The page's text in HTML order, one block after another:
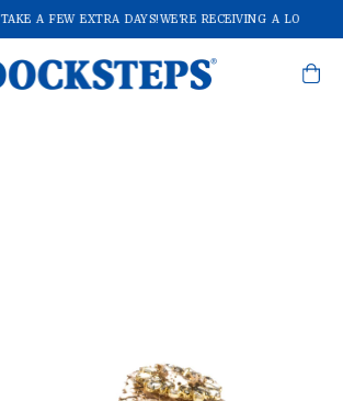
A FEW EXTRA DAYS!WE'RE RECEIVING A LOT OF